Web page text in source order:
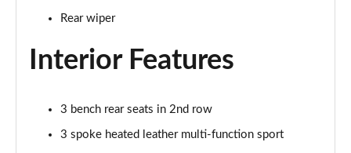
Page 49 of 96
55 TFSI e Quattro S Line 5dr Tiptronic [Tech Pro]
Page 50 of 96
3.0 e-Hybrid Qtro 394 S Line 5dr Tiptron Tech Pro
Rear wiper
Interior Features
3 bench rear seats in 2nd row
3 spoke heated leather multi-function sport